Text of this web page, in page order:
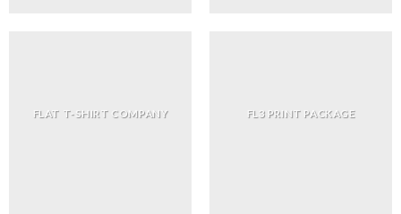
FLAT T-SHIRT COMPANY FL3 PRINT PACKAGE